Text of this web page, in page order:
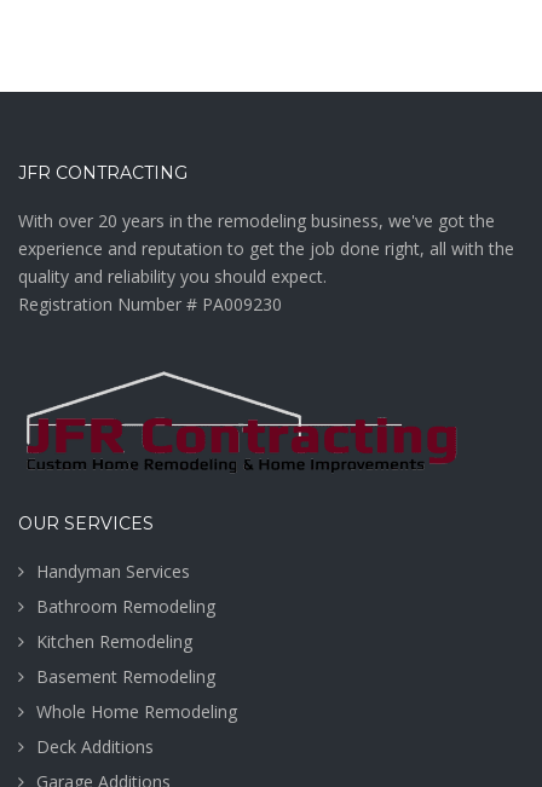
JFR CONTRACTING
With over 20 years in the remodeling business, we've got the
experience and reputation to get the job done right, all with the
quality and reliability you should expect.
Registration Number # PA009230
OUR SERVICES
Handyman Services
Bathroom Remodeling
Kitchen Remodeling
Basement Remodeling
Whole Home Remodeling
Deck Additions
Garage Additions